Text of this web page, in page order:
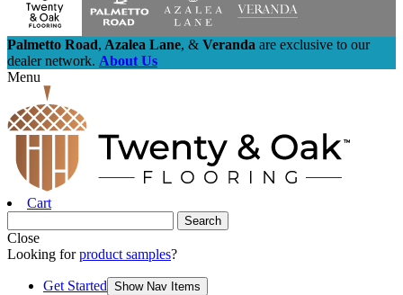
Palmetto Road, Azalea Lane, & Veranda are exclusive to our
dealer network. About Us
Menu
Cart
Close
Looking forproduct samples?
Get Started Show Nav Items